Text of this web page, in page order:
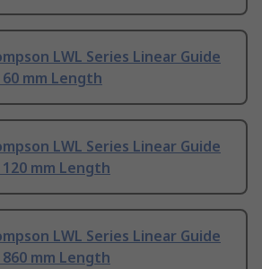
LWL Series Linear Guide
mm Length
LWL Series Linear Guide
mm Length
LWL Series Linear Guide
mm Length